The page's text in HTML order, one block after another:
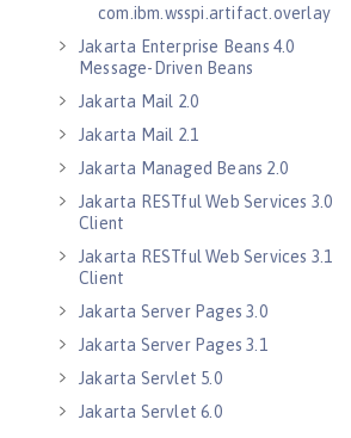
com.ibm.wsspi.artifact.overlay
Jakarta Enterprise Beans 4.0
Message-Driven Beans
Jakarta Mail 2.0
Jakarta Mail 2.1
Jakarta Managed Beans 2.0
Jakarta RESTful Web Services 3.0
Client
Jakarta RESTful Web Services 3.1
Client
Jakarta Server Pages 3.0
Jakarta Server Pages 3.1
Jakarta Servlet 5.0
Jakarta Servlet 6.0